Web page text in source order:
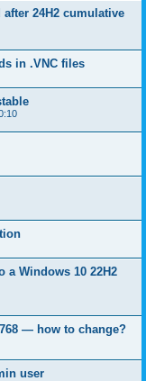
24H2 cumulative
in .VNC files
a Windows 10 22H2
— how to change?
user